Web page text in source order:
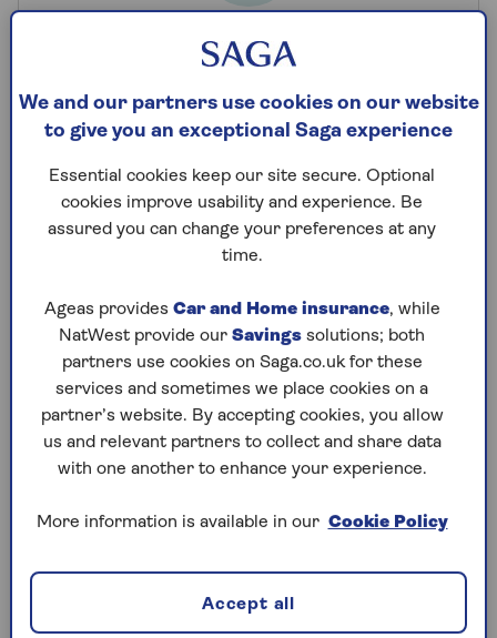
Choice of hospitals
private hospitals nationwide whenever you
need treatment.
Saga GP service
Speak to a doctor with unlimited access to
telephone or video GP appointments 24/7,
365 days a year.
Choice of health plans
We and our partners use cookies on our website
to give you an exceptional Saga experience
Essential cookies keep our site secure. Optional
cookies improve usability and experience. Be
assured you can change your preferences at any
time.
Ageas provides Car and Home insurance, while
NatWest provide our Savings solutions; both
partners use cookies on Saga.co.uk for these
services and sometimes we place cookies on a
partner’s website. By accepting cookies, you allow
us and relevant partners to collect and share data
with one another to enhance your experience.
More information is available in our Cookie Policy
Accept all